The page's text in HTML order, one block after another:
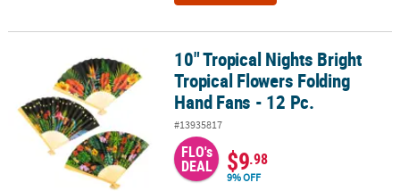
10" Tropical Nights Bright Tropical Flowers Folding Hand Fans -
10" Tropical Nights Bright
Tropical Flowers Folding
Hand Fans - 12 Pc.
#13935817
FLO's
DEAL $9.98
9% OFF